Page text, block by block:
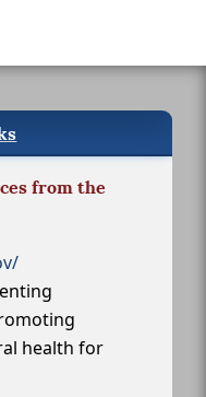
from the
health for